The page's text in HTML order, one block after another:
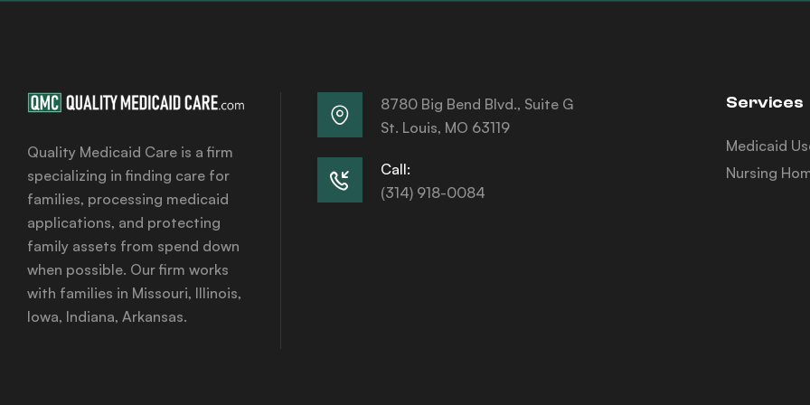
Quality Medicaid Care is a firm
specializing in finding care for
families, processing medicaid
applications, and protecting
family assets from spend down
when possible. Our firm works
with families in Missouri, Illinois,
Iowa, Indiana, Arkansas.
8780 Big Bend Blvd., Suite G
St. Louis, MO 63119
Call:
(314) 918-0084
Services
Medicaid
Nursing